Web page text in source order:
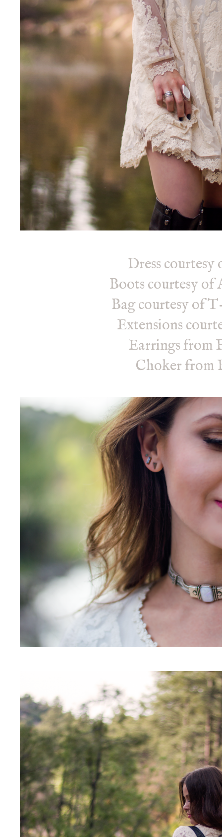
Dress courtesy
Boots courtesy
Bag courtesy of
Extensions
Earrings from
Choker from